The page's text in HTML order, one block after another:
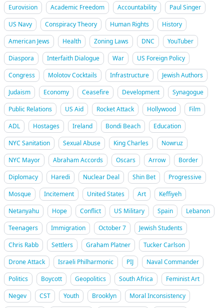
Eurovision
Academic Freedom Accountability
Paul Singer
US Navy
Conspiracy Theory Human Rights
History
American Jews
Health Zoning Laws DNC
YouTuber
Diaspora
Interfaith Dialogue War
US Foreign Policy
Congress
Molotov Cocktails Infrastructure
Jewish Authors
Judaism
Economy Ceasefire Development
Synagogue
Public Relations
US Aid Rocket Attack Hollywood
Film
ADL
Hostages Ireland Bondi Beach
Education
NYC Sanitation
Sexual Abuse King Charles
Nowruz
NYC Mayor
Abraham Accords Oscars Arrow
Border
Diplomacy
Haredi Nuclear Deal Shin Bet
Progressive
Mosque
Incitement United States Art
Keffiyeh
Netanyahu
Hope Conflict US Military Spain
Lebanon
Teenagers
Immigration October 7
Jewish Students
Chris Rabb
Settlers Graham Platner
Tucker Carlson
Drone Attack
Israeli Philharmonic PIJ
Naval Commander
Politics
Boycott Geopolitics South Africa
Feminist Art
Negev
CST Youth Brooklyn
Moral Inconsistency